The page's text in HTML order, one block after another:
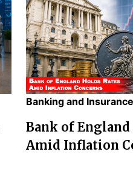
Banking and Insurance
Bank of England
Amid Inflation